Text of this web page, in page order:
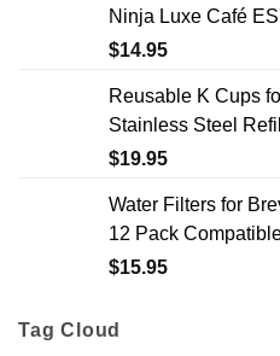
Ninja Luxe Café
Replacement
$14.95
Reusable K Cups
Stainless Steel
Needle Brewers – 2
$19.95
Water Filters for
12 Pack
Improved Taste &
$15.95
Tag Cloud